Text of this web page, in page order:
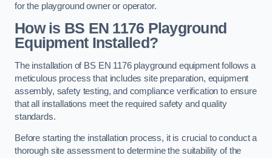
for the playground owner or operator.
How is BS EN 1176 Playground
Equipment Installed?
The installation of BS EN 1176 playground equipment follows a
meticulous process that includes site preparation, equipment
assembly, safety testing, and compliance verification to ensure
that all installations meet the required safety and quality
standards.
Before starting the installation process, it is crucial to conduct a
thorough site assessment to determine the suitability of the